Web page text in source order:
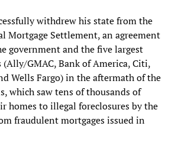
withdrew his state from the
Mortgage Settlement, an agreement
government and the five largest
GMAC, Bank of America, Citi,
Wells Fargo) in the aftermath of the
which saw tens of thousands of
homes to illegal foreclosures by the
fraudulent mortgages issued in